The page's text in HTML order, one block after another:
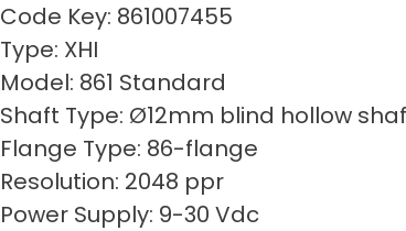
Code Key: 861007455
Type: XHI
Model: 861 Standard
Shaft Type: Ø12mm blind hollow
Flange Type: 86-flange
Resolution: 2048 ppr
Power Supply: 9-30 Vdc